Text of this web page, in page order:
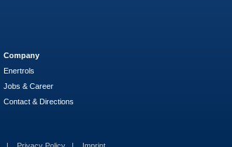
Company
Enertrols
Jobs & Career
Contact & Directions